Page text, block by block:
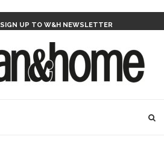
SIGN UP TO W&H NEWSLETTER